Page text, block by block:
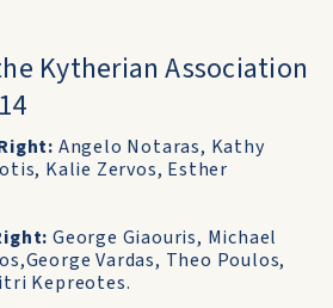
Kytherian Association
Angelo Notaras, Kathy
Kalie Zervos, Esther
George Giaouris, Michael
Vardas, Theo Poulos,
Kepreotes.